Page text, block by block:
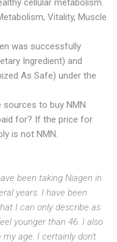
cellular metabolism.
Vitality, Muscle
was successfully
Ingredient) and
As Safe) under the
sources to buy NMN
for? If the price for
is not NMN.
been taking Niagen in
years. I have been
I can only describe as
younger than 46. I also
age. I certainly don't